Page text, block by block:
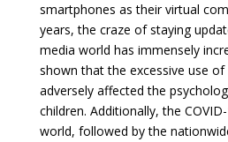
smartphones as their virtual
years, the craze of staying
media world has immensely
shown that the excessive use of
adversely affected the
children. Additionally, the
world, followed by the